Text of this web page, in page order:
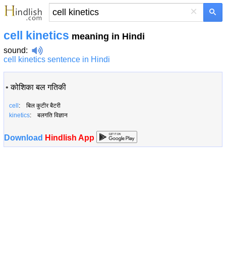
×
cell kinetics meaning in Hindi
sound:
cell kinetics sentence in Hindi
•कोशिका बल गतिकी
cell : बिल कुटीर बैटरी
kinetics: बलगति विज्ञान
Download Hindlish App